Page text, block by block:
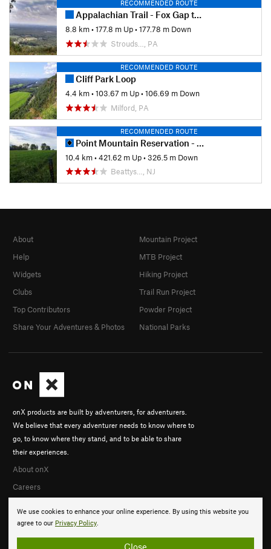
RECOMMENDED ROUTE
Appalachian Trail - Fox Gap to Columbia Gas Pipeline
8.8 km•177.8 m Up•177.78 m Down
Strouds…, PA
RECOMMENDED ROUTE
Cliff Park Loop
4.4 km•103.67 m Up•106.69 m Down
Milford, PA
RECOMMENDED ROUTE
Point Mountain Reservation - North to South
10.4 km•421.62 m Up•326.5 m Down
Beattys…, NJ
We use cookies to enhance your online experience. By using this website you
agree to our Privacy Policy.
Close
onX products are built by adventurers, for adventurers.
We believe that every adventurer needs to know where to
go, to know where they stand, and to be able to share
their experiences.
About onX
Careers
About
Help
Widgets
Clubs
Top Contributors
Share Your Adventures & Photos
Mountain Project
MTB Project
Hiking Project
Trail Run Project
Powder Project
National Parks